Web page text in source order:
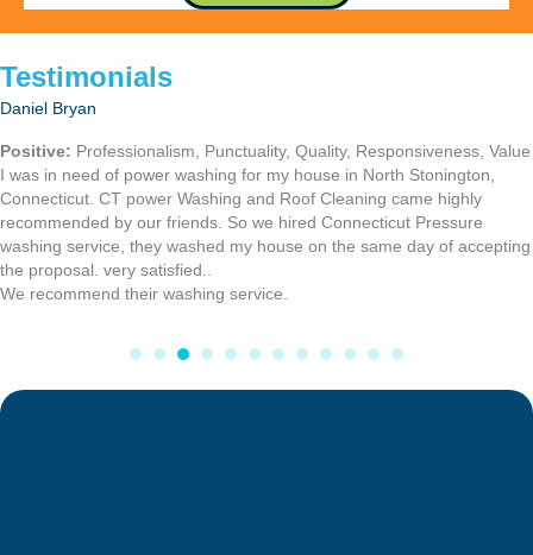
Testimonials
Heinrick R.
I recently had my moms home and mine power washed, and I had my
roof cleaning also done by Connecticut Power washing service, they
were fast and fair in price. I highly recommend there work.